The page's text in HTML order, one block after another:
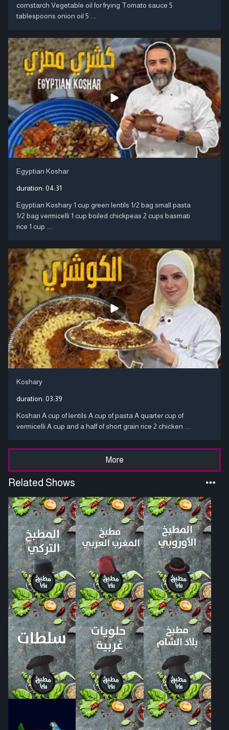
cornstarch Vegetable oil for frying Tomato sauce 5
tablespoons onion oil 5 ....
Egyptian Koshar
duration: 04:31
Egyptian Koshary 1 cup green lentils 1/2 bag small pasta
1/2 bag vermicelli 1 cup boiled chickpeas 2 cups basmati
rice 1 cup ....
Koshary
duration: 03:39
Koshari A cup of lentils A cup of pasta A quarter cup of
vermicelli A cup and a half of short grain rice 2 chicken ....
More
Related Shows